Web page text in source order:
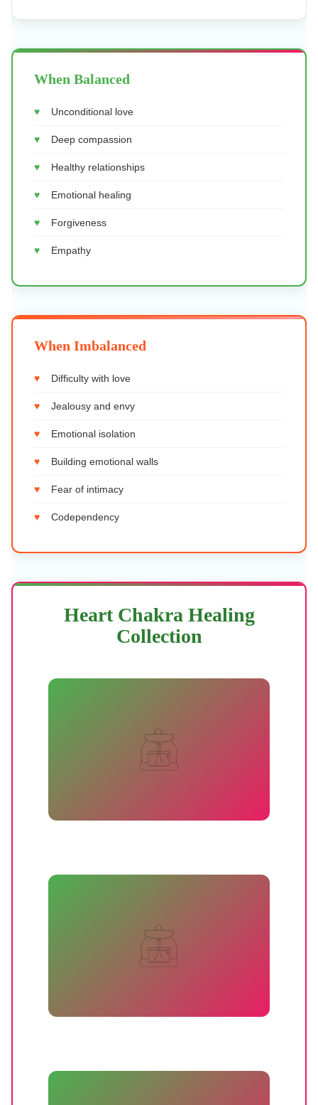
When Balanced
Unconditional love
Deep compassion
Healthy relationships
Emotional healing
Forgiveness
Empathy
When Imbalanced
Difficulty with love
Jealousy and envy
Emotional isolation
Building emotional walls
Fear of intimacy
Codependency
Heart Chakra Healing
Collection